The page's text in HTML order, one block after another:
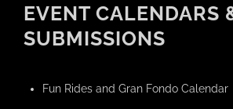
EVENT CALENDARS
SUBMISSIONS
Fun Rides and Gran Fondo Calendar